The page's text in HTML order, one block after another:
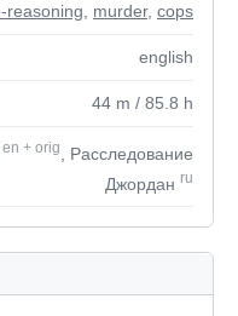
reasoning murder, cops
english
44 m / 85.8 h
en + orig
, Расследование
Джордан ru